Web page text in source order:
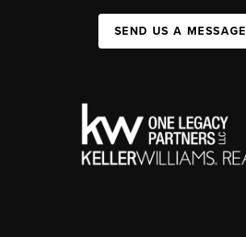
SEND US A MESSAGE